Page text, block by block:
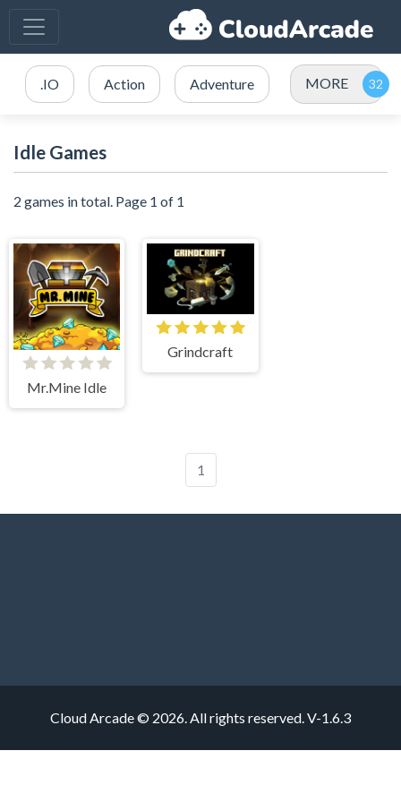
.IO Action Adventure MORE
Idle Games
2 games in total. Page 1 of 1
Mr.Mine Idle
Grindcraft
1
Cloud Arcade © 2026. All rights reserved. V-1.6.3